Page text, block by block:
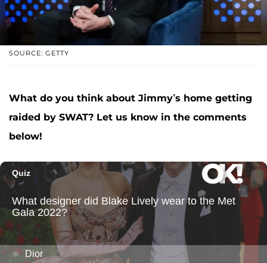
SOURCE: GETTY
What do you think about Jimmy’s home getting
raided by SWAT? Let us know in the comments
below!